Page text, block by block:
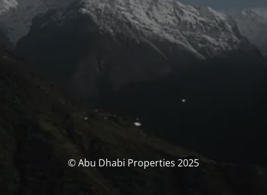
© Abu Dhabi Properties 2025